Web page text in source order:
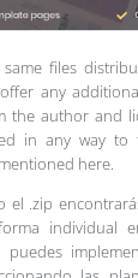
same files
any
the author and
in any way to
here.
el .zip
individual
puedes